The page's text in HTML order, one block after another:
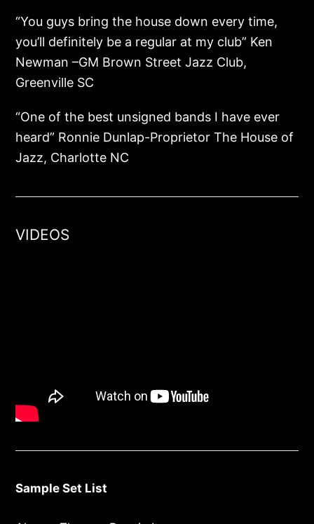
“You guys bring the house down every time,
you’ll definitely be a regular at my club” Ken
Newman –GM Brown Street Jazz Club,
Greenville SC
“One of the best unsigned bands I have ever
heard” Ronnie Dunlap-Proprietor The House of
Jazz, Charlotte NC
VIDEOS
Sample Set List